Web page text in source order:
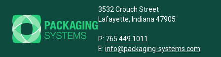
3532 Crouch Street
Lafayette, Indiana 47905
P: 765.449.1011
E: info@packaging-systems.com